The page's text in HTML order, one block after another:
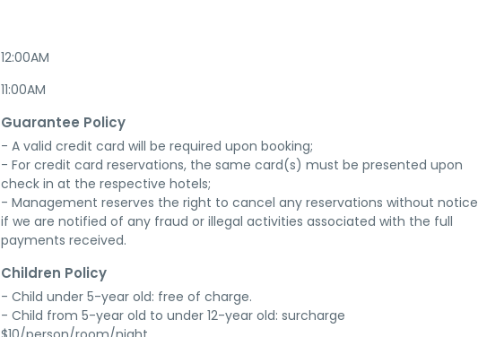
12:00AM
11:00AM
Guarantee Policy
- A valid credit card will be required upon booking;
- For credit card reservations, the same card(s) must be presented upon
check in at the respective hotels;
- Management reserves the right to cancel any reservations without notice
if we are notified of any fraud or illegal activities associated with the full
payments received.
Children Policy
- Child under 5-year old: free of charge.
- Child from 5-year old to under 12-year old: surcharge